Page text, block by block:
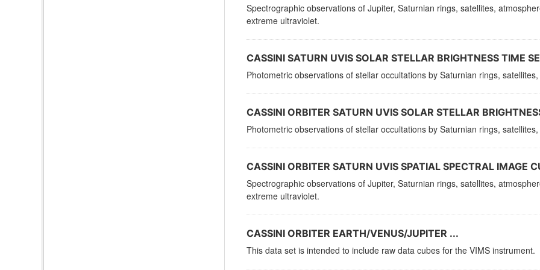
Spectrographic observations of Jupiter, Saturnian rings, satellites,
extreme ultraviolet.
CASSINI SATURN UVIS SOLAR STELLAR BRIGHTNESS TIME
Photometric observations of stellar occultations by Saturnian rings,
CASSINI ORBITER SATURN UVIS SOLAR STELLAR
Photometric observations of stellar occultations by Saturnian rings,
CASSINI ORBITER SATURN UVIS SPATIAL SPECTRAL IMAGE
Spectrographic observations of Jupiter, Saturnian rings, satellites,
extreme ultraviolet.
CASSINI ORBITER EARTH/VENUS/JUPITER ...
This data set is intended to include raw data cubes for the VIMS instrument.